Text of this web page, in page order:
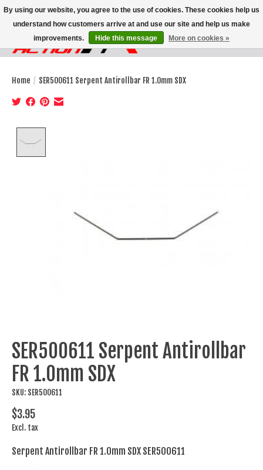
Wish List
Cart
Home / SER500611 Serpent Antirollbar FR 1.0mm SDX
SER500611 Serpent Antirollbar
FR 1.0mm SDX
SKU: SER500611
$3.95
Excl. tax
Serpent Antirollbar FR 1.0mm SDX SER500611
By using our website, you agree to the use of cookies. These cookies help us
understand how customers arrive at and use our site and help us make
improvements.
Hide this message More on cookies »